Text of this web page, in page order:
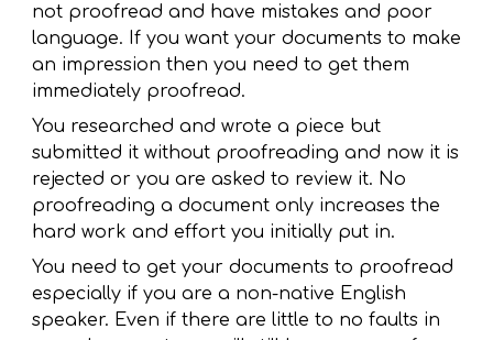
not proofread and have mistakes and poor
language. If you want your documents to make
an impression then you need to get them
immediately proofread.
You researched and wrote a piece but
submitted it without proofreading and now it is
rejected or you are asked to review it. No
proofreading a document only increases the
hard work and effort you initially put in.
You need to get your documents to proofread
especially if you are a non-native English
speaker. Even if there are little to no faults in